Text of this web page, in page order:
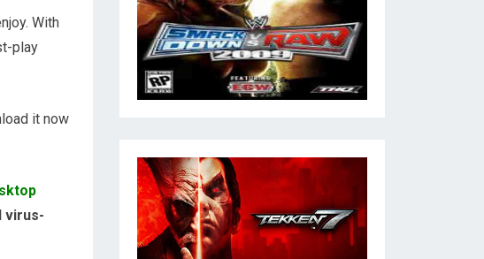
With
play
it now
virus-